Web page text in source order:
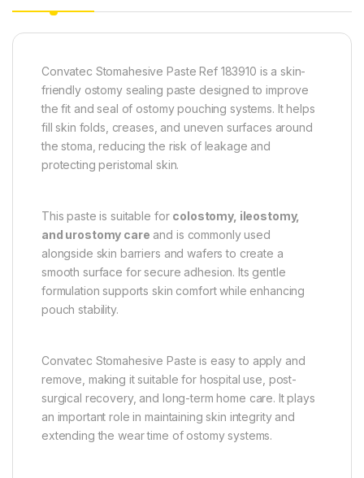
Convatec Stomahesive Paste Ref 183910 is a skin-
friendly ostomy sealing paste designed to improve
the fit and seal of ostomy pouching systems. It helps
fill skin folds, creases, and uneven surfaces around
the stoma, reducing the risk of leakage and
protecting peristomal skin.
This paste is suitable for colostomy, ileostomy,
and urostomy care and is commonly used
alongside skin barriers and wafers to create a
smooth surface for secure adhesion. Its gentle
formulation supports skin comfort while enhancing
pouch stability.
Convatec Stomahesive Paste is easy to apply and
remove, making it suitable for hospital use, post-
surgical recovery, and long-term home care. It plays
an important role in maintaining skin integrity and
extending the wear time of ostomy systems.